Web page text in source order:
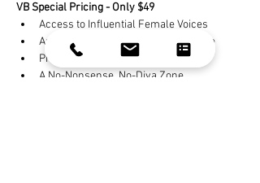
VB Special Pricing - Only $49
Access to Influential Female Voices
Authentic Stories to Spark Your Drive
Practical Steps for Real Impact
A No-Nonsense, No-Diva Zone